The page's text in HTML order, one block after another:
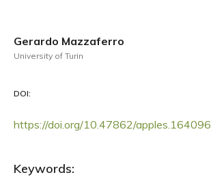
Gerardo Mazzaferro
University of Turin
DOI:
https://doi.org/10.47862/apples.164096
Keywords: